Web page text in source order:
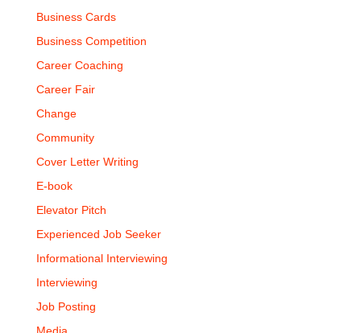
Business Cards
Business Competition
Career Coaching
Career Fair
Change
Community
Cover Letter Writing
E-book
Elevator Pitch
Experienced Job Seeker
Informational Interviewing
Interviewing
Job Posting